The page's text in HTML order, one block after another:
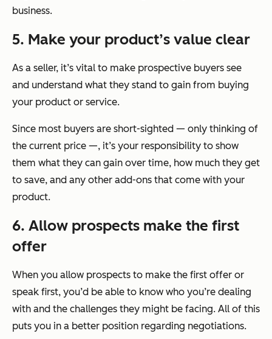
business.
5. Make your product’s value clear
As a seller, it’s vital to make prospective buyers see
and understand what they stand to gain from buying
your product or service.
Since most buyers are short-sighted — only thinking of
the current price —, it’s your responsibility to show
them what they can gain over time, how much they get
to save, and any other add-ons that come with your
product.
6. Allow prospects make the first
offer
When you allow prospects to make the first offer or
speak first, you’d be able to know who you’re dealing
with and the challenges they might be facing. All of this
puts you in a better position regarding negotiations.